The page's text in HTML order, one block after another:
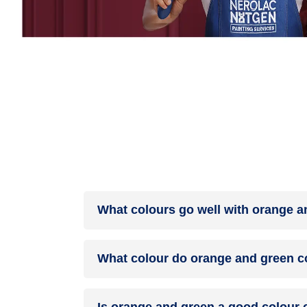
What colours go well with orange
help to soften the intensity of this colour
What colour do orange and green